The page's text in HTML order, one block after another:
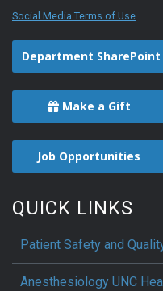
Social Media Terms of Use
Department SharePoint
Make a Gift
Job Opportunities
QUICK LINKS
Patient Safety and
Anesthesiology UNC